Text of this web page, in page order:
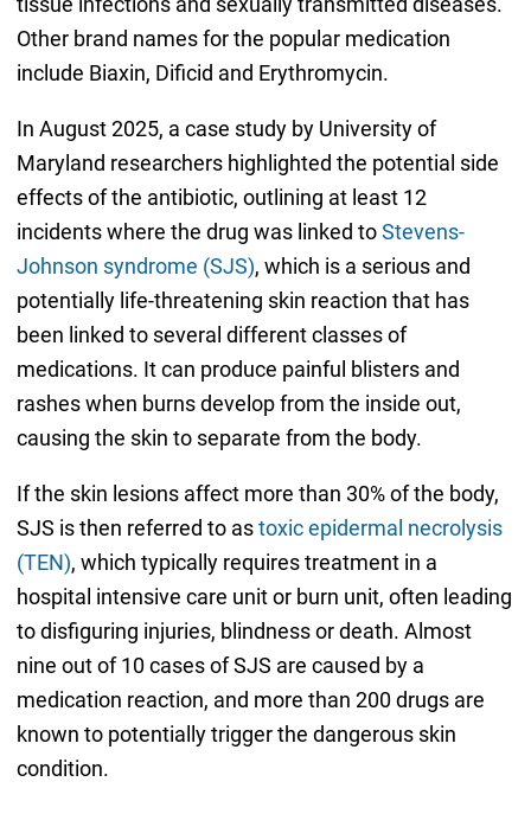
Other brand names for the popular medication
include Biaxin, Dificid and Erythromycin.
In August 2025, a case study by University of
Maryland researchers highlighted the potential side
effects of the antibiotic, outlining at least 12
incidents where the drug was linked toStevens-
Johnson syndrome (SJS), which is a serious and
potentially life-threatening skin reaction that has
been linked to several different classes of
medications. It can produce painful blisters and
rashes when burns develop from the inside out,
causing the skin to separate from the body.
If the skin lesions affect more than 30% of the body,
SJS is then referred to astoxic epidermal necrolysis
(TEN), which typically requires treatment in a
hospital intensive care unit or burn unit, often leading
to disfiguring injuries, blindness or death. Almost
nine out of 10 cases of SJS are caused by a
medication reaction, and more than 200 drugs are
known to potentially trigger the dangerous skin
condition.